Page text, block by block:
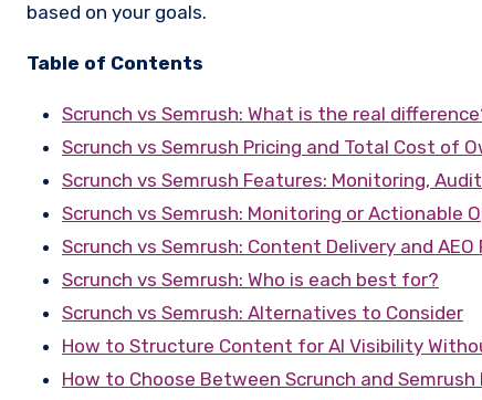
based on your goals.
Table of Contents
Scrunch vs Semrush: What is the real
Scrunch vs Semrush Pricing and Total Cost of
Scrunch vs Semrush Features: Monitoring,
Scrunch vs Semrush: Monitoring or Actionable
Scrunch vs Semrush: Content Delivery and AEO
Scrunch vs Semrush: Who is each best for?
Scrunch vs Semrush: Alternatives to Consider
How to Structure Content for AI Visibility
How to Choose Between Scrunch and Semrush